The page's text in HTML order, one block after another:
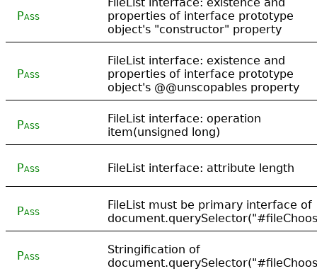
Pass
properties of interface prototype
object's "constructor" property
Pass
FileList interface: existence and
properties of interface prototype
object's @@unscopables property
Pass
FileList interface: operation
item(unsigned long)
Pass FileList interface: attribute length
Pass
FileList must be primary interface of
Pass
Stringification of